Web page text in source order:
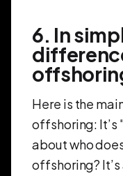
6. In
Here is the
offshoring: It’s
about who
offshoring?